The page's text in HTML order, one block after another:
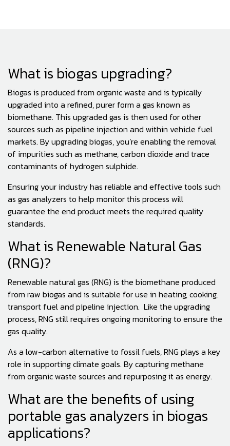
What is biogas upgrading?
Biogas is produced from organic waste and is typically
upgraded into a refined, purer form a gas known as
biomethane. This upgraded gas is then used for other
sources such as pipeline injection and within vehicle fuel
markets. By upgrading biogas, you’re enabling the removal
of impurities such as methane, carbon dioxide and trace
contaminants of hydrogen sulphide.
Ensuring your industry has reliable and effective tools such
as gas analyzers to help monitor this process will
guarantee the end product meets the required quality
standards.
What is Renewable Natural Gas
(RNG)?
Renewable natural gas (RNG) is the biomethane produced
from raw biogas and is suitable for use in heating, cooking,
transport fuel and pipeline injection. Like the upgrading
process, RNG still requires ongoing monitoring to ensure the
gas quality.
As a low-carbon alternative to fossil fuels, RNG plays a key
role in supporting climate goals. By capturing methane
from organic waste sources and repurposing it as energy.
What are the benefits of using
portable gas analyzers in biogas
applications?